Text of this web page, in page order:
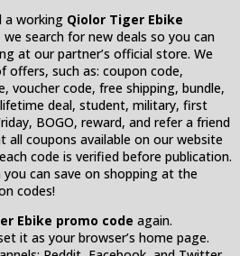
a working Qiolor Tiger Ebike
we search for new deals so you can
at our partner’s official store. We
offers, such as: coupon code,
voucher code, free shipping, bundle,
deal, student, military, first
BOGO, reward, and refer a friend
coupons available on our website
code is verified before publication.
can save on shopping at the
codes!
Ebike promo code again.
it as your browser’s home page.